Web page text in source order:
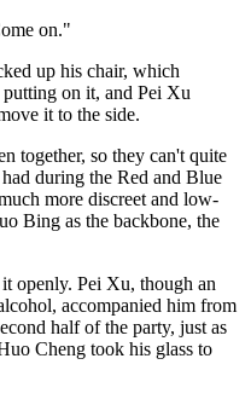
on."
up his chair, which
on it, and Pei Xu
it to the side.
together, so they can't quite
during the Red and Blue
more discreet and low-
Bing as the backbone, the
openly. Pei Xu, though an
accompanied him from
half of the party, just as
Cheng took his glass to